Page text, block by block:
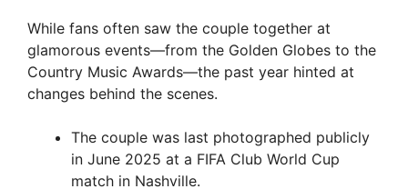
While fans often saw the couple together at
glamorous events—from the Golden Globes to the
Country Music Awards—the past year hinted at
changes behind the scenes.
The couple was last photographed publicly
in June 2025 at a FIFA Club World Cup
match in Nashville.